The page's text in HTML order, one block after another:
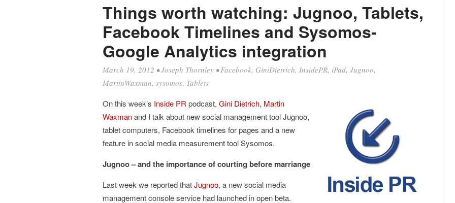
Things worth watching: Jugnoo, Tablets,
Facebook Timelines and Sysomos-
Google Analytics integration
March 19, 2012 •Joseph Thornley •Facebook, GiniDietrich, InsidePR, iPad, Jugnoo,
MartinWaxman, sysomos, Tablets
On this week’s Inside PR podcast, Gini Dietrich, Martin
Waxmanand I talk about new social management tool Jugnoo,
tablet computers, Facebook timelines for pages and a new
feature in social media measurement tool Sysomos.
Jugnoo – and the importance of courting before marriange
Last week we reported thatJugnoo, a new social media
management console service had launched in open beta.